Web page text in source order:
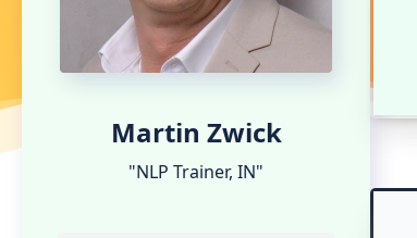
Martin Zwick
"NLP Trainer, IN"